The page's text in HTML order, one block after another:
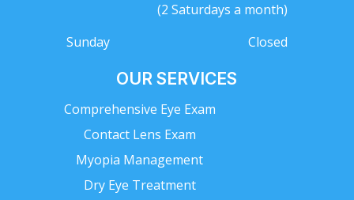
(2 Saturdays a month)
Sunday
Closed
OUR SERVICES
Comprehensive Eye Exam
Contact Lens Exam
Myopia Management
Dry Eye Treatment